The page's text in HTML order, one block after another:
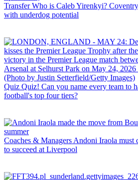
Transfer Who is Caleb Yirenkyi?
with underdog potential
Quiz Quiz! Can you name every team to
football's top four tiers?
Coaches & Managers Andoni Iraola must
to succeed at Liverpool